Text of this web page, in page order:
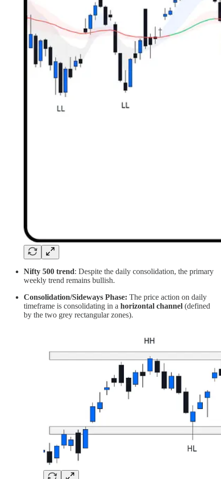
Nifty 500 trend: Despite the daily consolidation, the primary
weekly trend remains bullish.
Consolidation/Sideways Phase: The price action on daily
timeframe is consolidating in a horizontal channel (defined
by the two grey rectangular zones).